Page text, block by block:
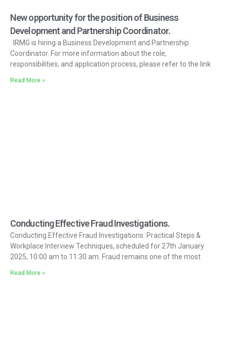
New opportunity for the position of Business
Development and Partnership Coordinator.
IRMG is hiring a Business Development and Partnership
Coordinator. For more information about the role,
responsibilities, and application process, please refer to the link
Read More »
Conducting Effective Fraud Investigations.
Conducting Effective Fraud Investigations: Practical Steps &
Workplace Interview Techniques, scheduled for 27th January
2025, 10:00 am to 11:30 am. Fraud remains one of the most
Read More »